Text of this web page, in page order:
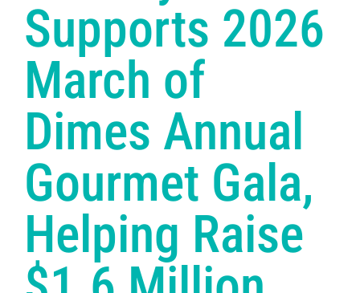
Supports 2026
March of
Dimes Annual
Gourmet Gala,
Helping Raise